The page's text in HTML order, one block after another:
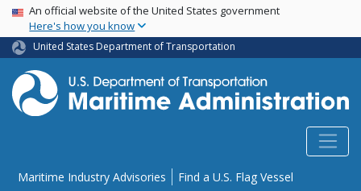
Skip
main
content
USA Banner
An official website of the United States government
Here's how you know
United States Department of Transportation
Utility Menu
Maritime Industry Advisories Find a U.S. Flag Vessel